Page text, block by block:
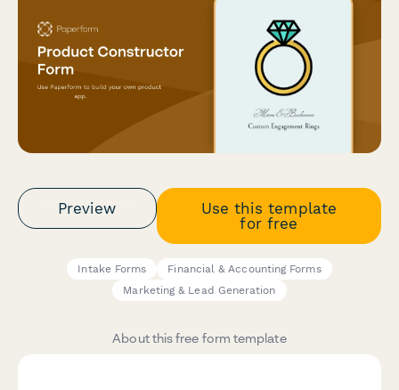
Preview
Use this template
for free
Intake Forms
Financial & Accounting Forms
Marketing & Lead Generation
About this free form template